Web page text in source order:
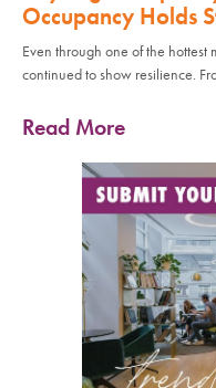
Occupancy Holds
Even through one of the
continued to show resilience.
Read More